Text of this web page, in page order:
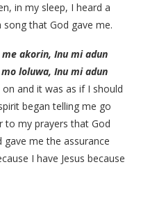
in my sleep, I heard a
that God gave me.
akorin, Inu mi adun
loluwa, Inu mi adun
and it was as if I should
began telling me go
to my prayers that God
gave me the assurance
I have Jesus because